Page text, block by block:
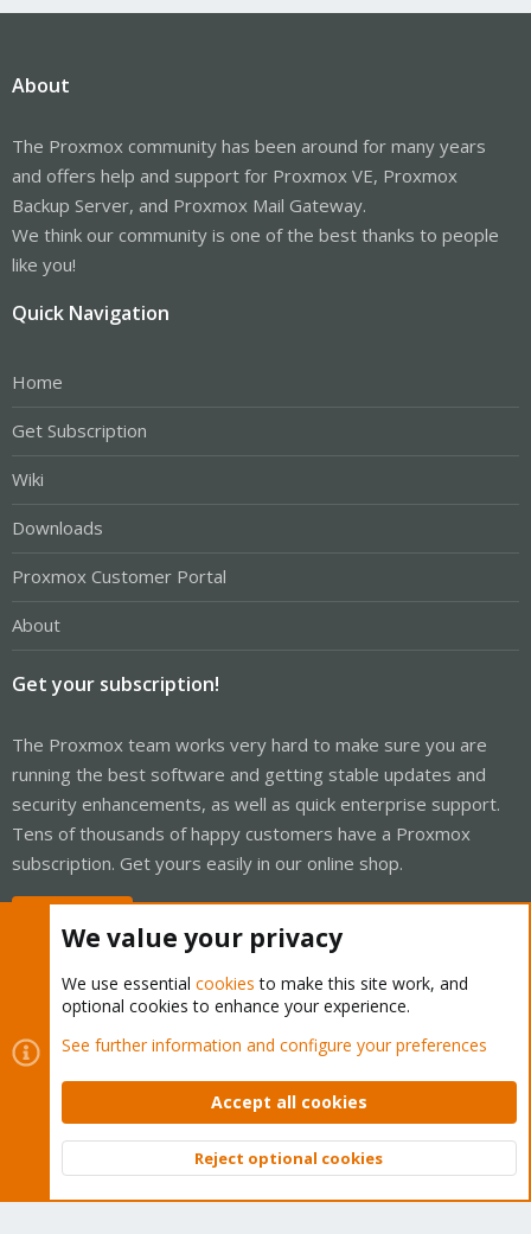
About
The Proxmox community has been around for many years
and offers help and support for Proxmox VE, Proxmox
Backup Server, and Proxmox Mail Gateway.
We think our community is one of the best thanks to people
like you!
Quick Navigation
Home
Get Subscription
Wiki
Downloads
Proxmox Customer Portal
About
Get your subscription!
The Proxmox team works very hard to make sure you are
running the best software and getting stable updates and
security enhancements, as well as quick enterprise support.
Tens of thousands of happy customers have a Proxmox
subscription. Get yours easily in our online shop.
Cookies
Proxmox Support Forum - Light Mode
Contact us
Terms and rules Privacy policy Help Home
Community platform by XenForo © 2010-2026 XenForo Ltd.
Top
We value your privacy
We use essential cookies to make this site work, and
optional cookies to enhance your experience.
See further information and configure your preferences
Accept all cookies
Reject optional cookies